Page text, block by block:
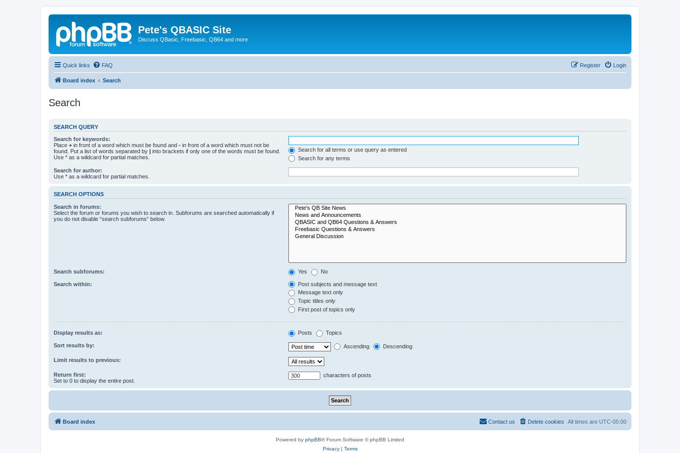
Pete's QBASIC Site
Discuss QBasic, Freebasic, QB64 and more
Quick links FAQ Login
Register
Board index Search
Search
SEARCH QUERY
Search for keywords:
Place + in front of a word which must be found and - in front of a word which must not be
found. Put a list of words separated by | into brackets if only one of the words must be found.
Use * as a wildcard for partial matches.
Search for all terms or use query as entered
Search for any terms
Search for author:
Use * as a wildcard for partial matches.
SEARCH OPTIONS
Search in forums:
Select the forum or forums you wish to search in. Subforums are searched automatically if
you do not disable “search subforums“ below.
Search subforums: Yes No
Search within:
Post subjects and message text
Message text only
Topic titles only
First post of topics only
Display results as: Posts Topics
Sort results by: Ascending Descending
Limit results to previous:
Return first:
Set to 0 to display the entire post.
characters of posts
Board index All times are UTC-05:00
Delete cookies
Contact us
Powered by phpBB® Forum Software © phpBB Limited
Privacy| Terms